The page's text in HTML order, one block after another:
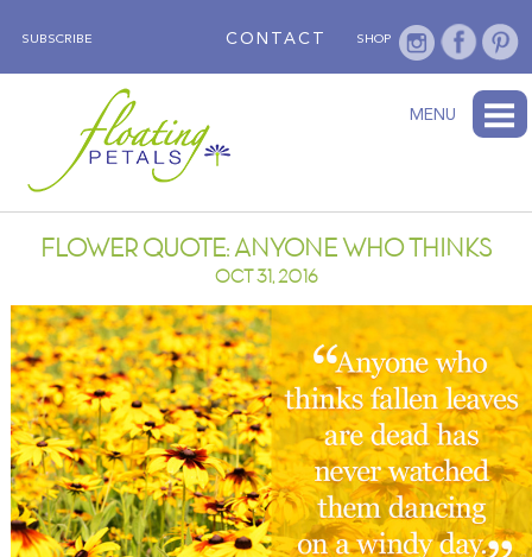
CONTACT SHOP
SUBSCRIBE
FLORAL TRAVELS
MENU
FLOWER QUOTE: ANYONE WHO THINKS
OCT 31, 2016